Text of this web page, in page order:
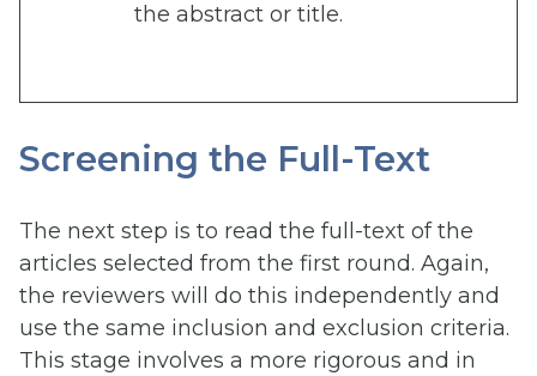
the abstract or title.
Screening the Full-Text
The next step is to read the full-text of the
articles selected from the first round. Again,
the reviewers will do this independently and
use the same inclusion and exclusion criteria.
This stage involves a more rigorous and in